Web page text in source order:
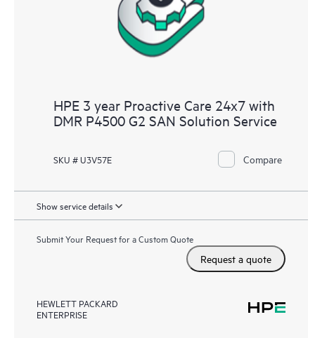
HPE 3 year Proactive Care 24x7 with
DMR P4500 G2 SAN Solution Service
SKU # U3V57E Compare
Show service details
Submit Your Request for a Custom Quote
Request a quote
HEWLETT PACKARD
ENTERPRISE